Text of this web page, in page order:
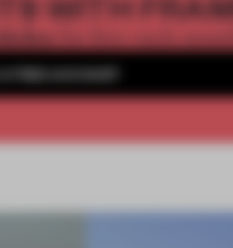
for free each
FREE ACCOUNT